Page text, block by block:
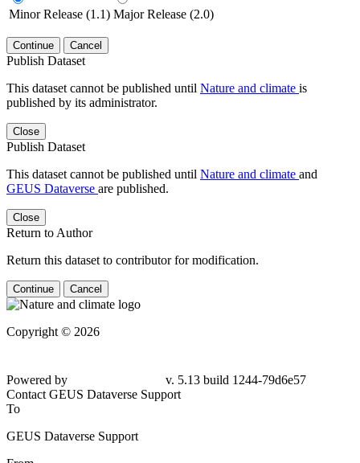
Minor Release (1.1) Major Release (2.0)
Continue Cancel
Publish Dataset
This dataset cannot be published until Nature and climate is
published by its administrator.
Close
Publish Dataset
This dataset cannot be published until Nature and climate and
GEUS Dataverse are published.
Close
Return to Author
Return this dataset to contributor for modification.
Continue Cancel
Copyright © 2026
Powered by
v. 5.13 build 1244-79d6e57
Contact GEUS Dataverse Support
To
GEUS Dataverse Support